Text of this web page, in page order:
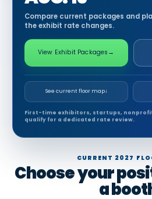
Compare current packages and
the exhibit rate changes.
View Exhibit Packages →
See current floor map↓
First-time exhibitors, startups,
qualify for a dedicated rate review.
CURRENT 2027
Choose your
a